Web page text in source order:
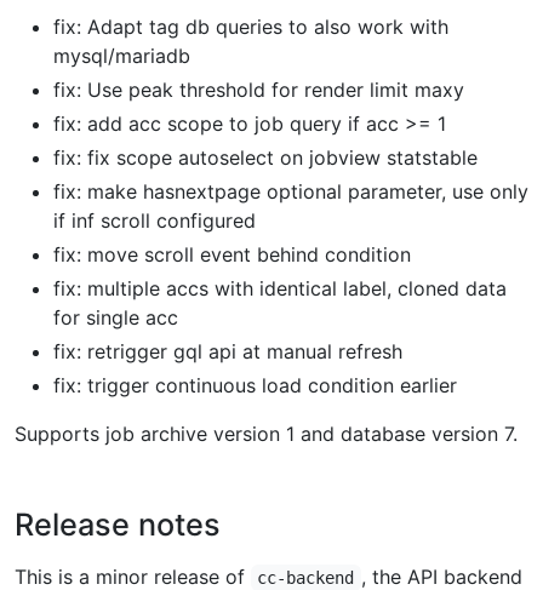
fix: Adapt tag db queries to also work with
mysql/mariadb
fix: Use peak threshold for render limit maxy
fix: add acc scope to job query if acc >= 1
fix: fix scope autoselect on jobview statstable
fix: make hasnextpage optional parameter, use only
if inf scroll configured
fix: move scroll event behind condition
fix: multiple accs with identical label, cloned data
for single acc
fix: retrigger gql api at manual refresh
fix: trigger continuous load condition earlier
Supports job archive version 1 and database version 7.
Release notes
This is a minor release of cc-backend , the API backend